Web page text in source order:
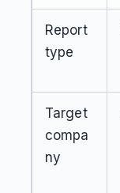
Report
type
Target
compa
ny